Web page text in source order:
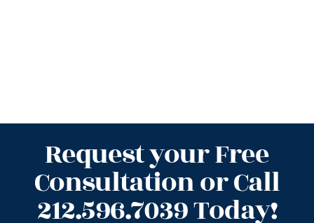
Request your Free
Consultation or Call
212.596.7039 Today!